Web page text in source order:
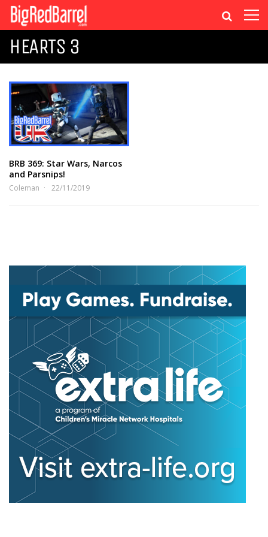
HEARTS 3
BRB 369: Star Wars, Narcos
and Parsnips!
Coleman 22/11/2019